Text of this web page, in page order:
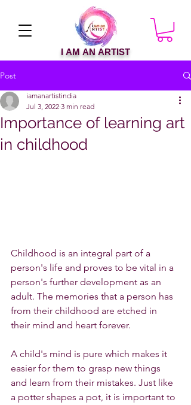
I AM AN ARTIST
Post
Importance of learning art
in childhood
iamanartistindia
Jul 3, 2022 3 min read
Childhood is an integral part of a
person's life and proves to be vital in a
person's further development as an
adult. The memories that a person has
from their childhood are etched in
their mind and heart forever.
A child's mind is pure which makes it
easier for them to grasp new things
and learn from their mistakes. Just like
a potter shapes a pot, it is important to